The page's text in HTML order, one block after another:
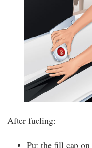
After fueling:
Put the fill cap